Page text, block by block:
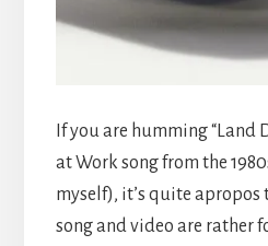
If you are humming “Land
at Work song from the
myself), it’s quite apropos
song and video are rather